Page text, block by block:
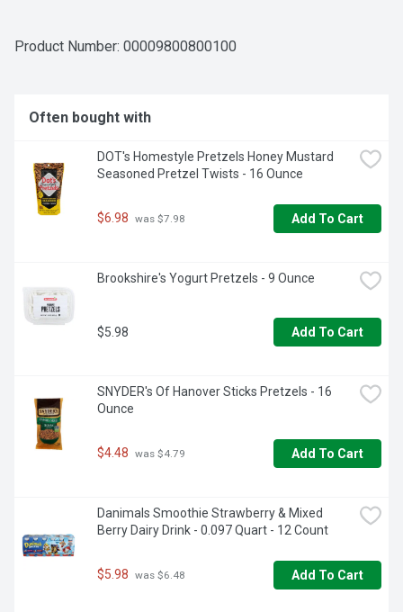
Hazelnut Spread in a fun and convenient snack pack with
pretzel sticks that's perfect anytime, anywhere—Dip into
Discover deliciousness: Each item contains the irresistibly
creamy taste of the hazelnut with cocoa spread that you
know and love—plus, Nutella & GO! also serves up crunchy
pretzel sticks for dipping
sweet and salty snacking combination of hazelnut and
cocoa with crispy breadsticks or pretzels, all while on the
go or at home
On-the-go snacks: Dip into delicious and enjoy your favorite
road-tripping or traveling across town - the perfect snack
for kids, Nutella & GO! makes a great lunch box or after-
school snack
Product Number: 00009800800100
Often bought with
DOT's Homestyle Pretzels Honey Mustard
Seasoned Pretzel Twists - 16 Ounce
$6.98 was $7.98 Add To Cart
Brookshire's Yogurt Pretzels - 9 Ounce
$5.98 Add To Cart
SNYDER's Of Hanover Sticks Pretzels - 16
Ounce
$4.48 was $4.79 Add To Cart
Danimals Smoothie Strawberry & Mixed
Berry Dairy Drink - 0.097 Quart - 12 Count
$5.98 was $6.48 Add To Cart